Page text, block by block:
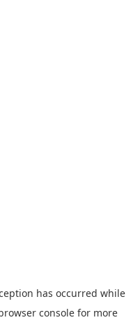
has occurred while
console for more